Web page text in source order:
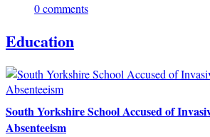
0 comments
Education
South Yorkshire School Accused of
Absenteeism